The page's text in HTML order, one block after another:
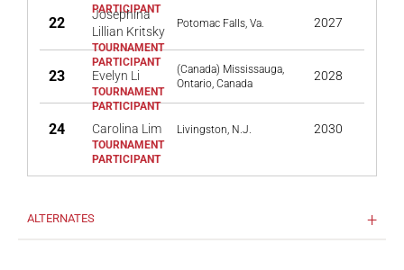
22
Josephina
Lillian Kritsky
Potomac Falls, Va. 2027
23 Evelyn Li
(Canada) Mississauga,
Ontario, Canada
2028
24 Carolina Lim Livingston, N.J. 2030
ALTERNATES